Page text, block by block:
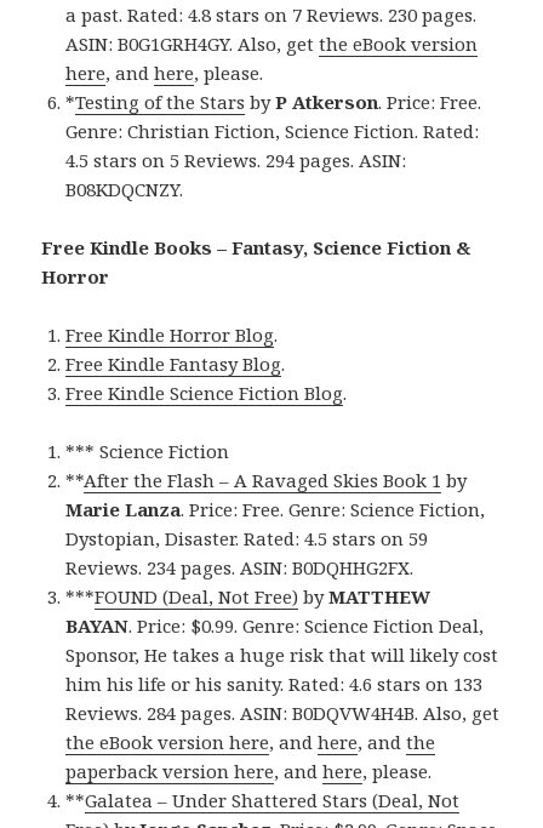
a past. Rated: 4.8 stars on 7 Reviews. 230 pages.
ASIN: B0G1GRH4GY. Also, getthe eBook version
here, andhere, please.
*Testing of the Stars byP Atkerson. Price: Free.
Genre: Christian Fiction, Science Fiction. Rated:
4.5 stars on 5 Reviews. 294 pages. ASIN:
B08KDQCNZY.
Free Kindle Books – Fantasy, Science Fiction &
Horror
Free Kindle Horror Blog.
Free Kindle Fantasy Blog.
Free Kindle Science Fiction Blog.
*** Science Fiction
**After the Flash – A Ravaged Skies Book 1 by
Marie Lanza. Price: Free. Genre: Science Fiction,
Dystopian, Disaster. Rated: 4.5 stars on 59
Reviews. 234 pages. ASIN: B0DQHHG2FX.
***FOUND (Deal, Not Free) byMATTHEW
BAYAN. Price: $0.99. Genre: Science Fiction Deal,
Sponsor, He takes a huge risk that will likely cost
him his life or his sanity. Rated: 4.6 stars on 133
Reviews. 284 pages. ASIN: B0DQVW4H4B. Also, get
the eBook version here, andhere, andthe
paperback version here, andhere, please.
**Galatea – Under Shattered Stars (Deal, Not